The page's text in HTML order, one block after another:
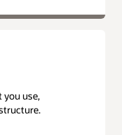
you use,